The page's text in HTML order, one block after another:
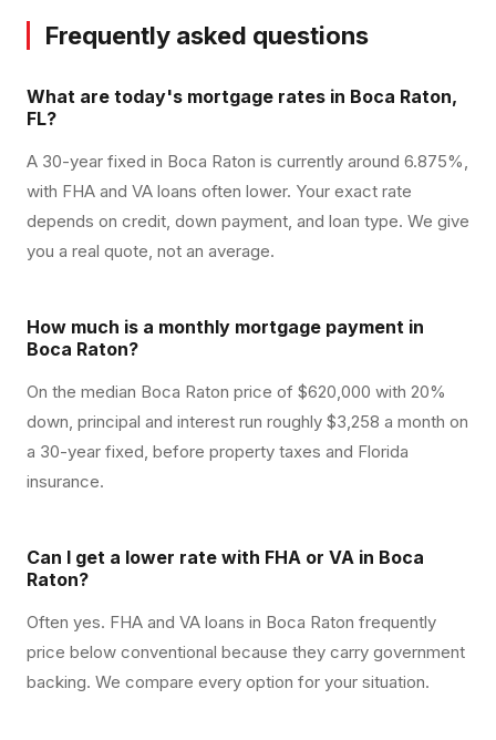
Frequently asked questions
What are today's mortgage rates in Boca Raton,
FL?
A 30-year fixed in Boca Raton is currently around 6.875%,
with FHA and VA loans often lower. Your exact rate
depends on credit, down payment, and loan type. We give
you a real quote, not an average.
How much is a monthly mortgage payment in
Boca Raton?
On the median Boca Raton price of $620,000 with 20%
down, principal and interest run roughly $3,258 a month on
a 30-year fixed, before property taxes and Florida
insurance.
Can I get a lower rate with FHA or VA in Boca
Raton?
Often yes. FHA and VA loans in Boca Raton frequently
price below conventional because they carry government
backing. We compare every option for your situation.